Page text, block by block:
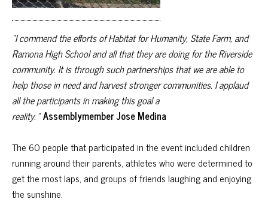
“I commend the efforts of Habitat for Humanity, State Farm, and
Ramona High School and all that they are doing for the Riverside
community. It is through such partnerships that we are able to
help those in need and harvest stronger communities. I applaud
all the participants in making this goal a
reality.”Assemblymember Jose Medina
The 60 people that participated in the event included children
running around their parents, athletes who were determined to
get the most laps, and groups of friends laughing and enjoying
the sunshine.